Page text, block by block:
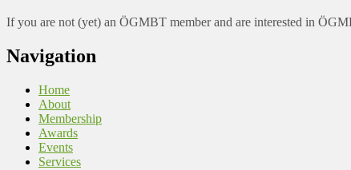
If you are not (yet) an ÖGMBT member and are interested in
Navigation
Home
About
Membership
Awards
Events
Services